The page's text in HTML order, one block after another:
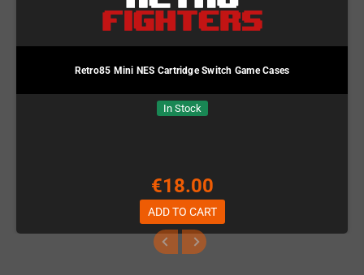
Retro85 Mini NES Cartridge Switch Game Cases
In Stock
€18.00
ADD TO CART